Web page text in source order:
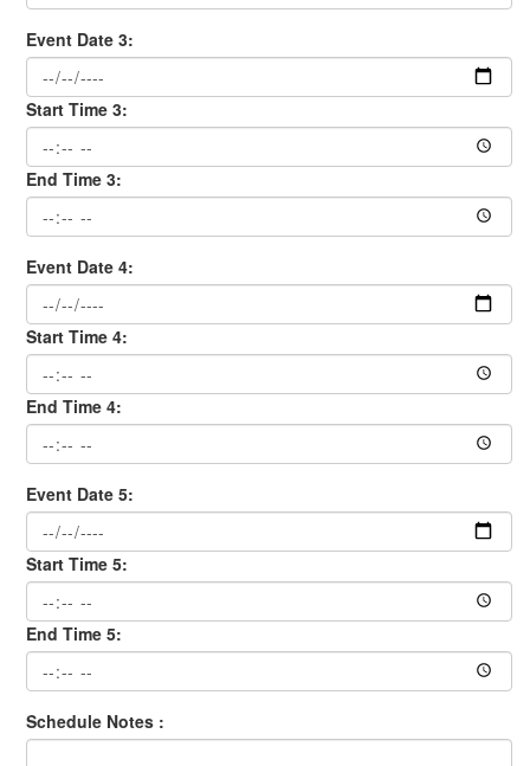
Event Date 3:
Start Time 3:
End Time 3:
Event Date 4:
Start Time 4:
End Time 4:
Event Date 5:
Start Time 5:
End Time 5:
Schedule Notes :